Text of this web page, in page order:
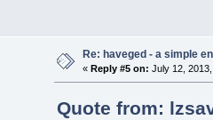
Re: haveged - a simple
« Reply #5 on: July 12,
Quote from: